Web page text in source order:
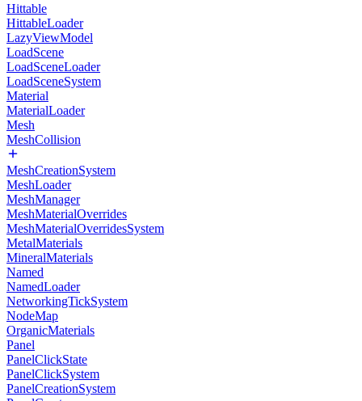
Hittable
HittableLoader
LazyViewModel
LoadScene
LoadSceneLoader
LoadSceneSystem
Material
MaterialLoader
Mesh
MeshCollision
MeshCreationSystem
MeshLoader
MeshManager
MeshMaterialOverrides
MeshMaterialOverridesSystem
MetalMaterials
MineralMaterials
Named
NamedLoader
NetworkingTickSystem
NodeMap
OrganicMaterials
Panel
PanelClickState
PanelClickSystem
PanelCreationSystem